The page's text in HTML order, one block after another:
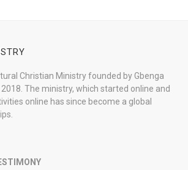
Christian Ministry founded by Gbenga
The ministry, which started online and
online has since become a global